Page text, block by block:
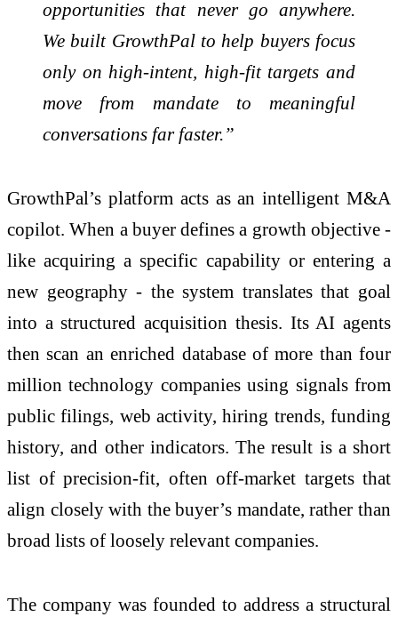
opportunities that never go anywhere.
We built GrowthPal to help buyers focus
only on high-intent, high-fit targets and
move from mandate to meaningful
conversations far faster.”
GrowthPal’s platform acts as an intelligent M&A
copilot. When a buyer defines a growth objective -
like acquiring a specific capability or entering a
new geography - the system translates that goal
into a structured acquisition thesis. Its AI agents
then scan an enriched database of more than four
million technology companies using signals from
public filings, web activity, hiring trends, funding
history, and other indicators. The result is a short
list of precision-fit, often off-market targets that
align closely with the buyer’s mandate, rather than
broad lists of loosely relevant companies.
The company was founded to address a structural